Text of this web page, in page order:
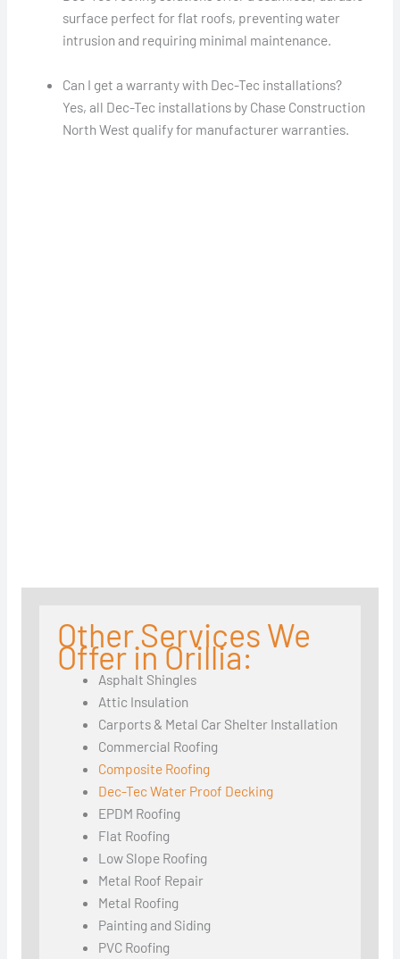
surface perfect for flat roofs, preventing water
intrusion and requiring minimal maintenance.
Can I get a warranty with Dec-Tec installations?
Yes, all Dec-Tec installations by Chase Construction
North West qualify for manufacturer warranties.
Other Services We
Offer in Orillia:
Asphalt Shingles
Attic Insulation
Carports & Metal Car Shelter Installation
Commercial Roofing
Composite Roofing
Dec-Tec Water Proof Decking
EPDM Roofing
Flat Roofing
Low Slope Roofing
Metal Roof Repair
Metal Roofing
Painting and Siding
PVC Roofing